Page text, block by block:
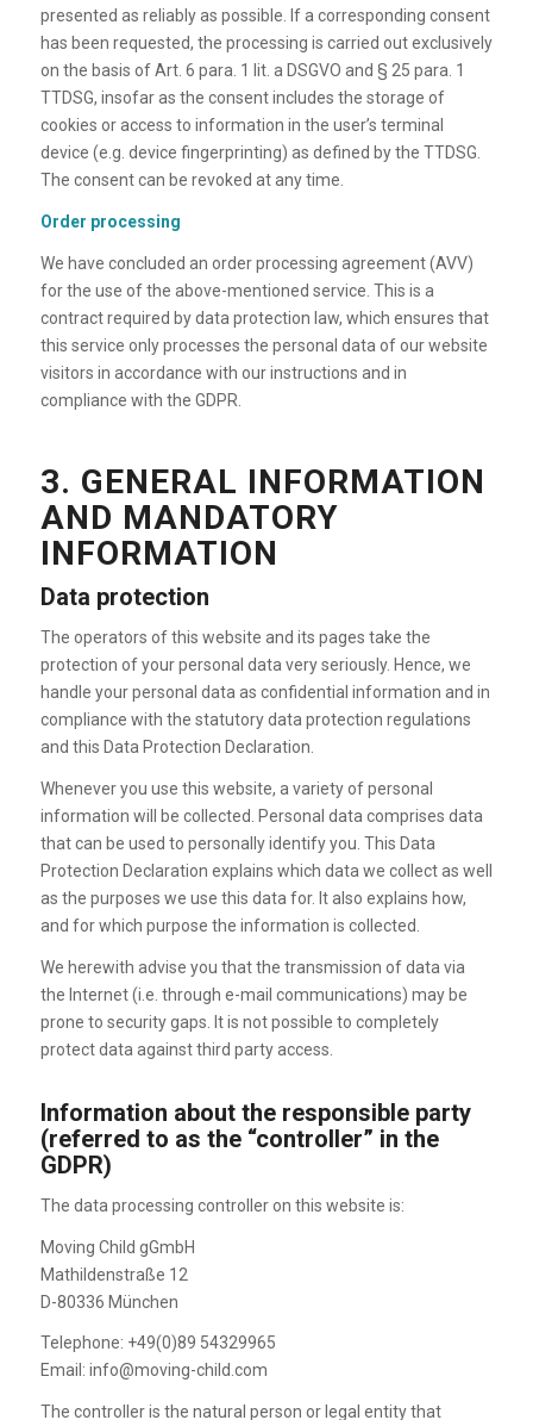
presented as reliably as possible. If a corresponding consent
has been requested, the processing is carried out exclusively
on the basis of Art. 6 para. 1 lit. a DSGVO and § 25 para. 1
TTDSG, insofar as the consent includes the storage of
cookies or access to information in the user’s terminal
device (e.g. device fingerprinting) as defined by the TTDSG.
The consent can be revoked at any time.
Order processing
We have concluded an order processing agreement (AVV)
for the use of the above-mentioned service. This is a
contract required by data protection law, which ensures that
this service only processes the personal data of our website
visitors in accordance with our instructions and in
compliance with the GDPR.
3. GENERAL INFORMATION
AND MANDATORY
INFORMATION
Data protection
The operators of this website and its pages take the
protection of your personal data very seriously. Hence, we
handle your personal data as confidential information and in
compliance with the statutory data protection regulations
and this Data Protection Declaration.
Whenever you use this website, a variety of personal
information will be collected. Personal data comprises data
that can be used to personally identify you. This Data
Protection Declaration explains which data we collect as well
as the purposes we use this data for. It also explains how,
and for which purpose the information is collected.
We herewith advise you that the transmission of data via
the Internet (i.e. through e-mail communications) may be
prone to security gaps. It is not possible to completely
protect data against third party access.
Information about the responsible party
(referred to as the “controller” in the
GDPR)
The data processing controller on this website is:
Moving Child gGmbH
Mathildenstraße 12
D-80336 München
Telephone: +49(0)89 54329965
Email: info@moving-child.com
The controller is the natural person or legal entity that